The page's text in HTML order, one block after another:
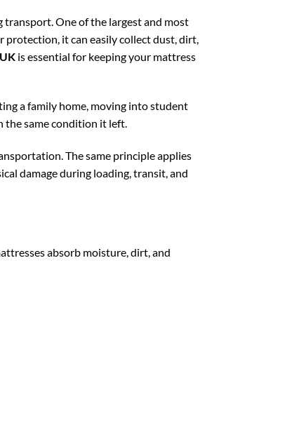
transport. One of the largest and most
it can easily collect dust, dirt,
is essential for keeping your mattress
a family home, moving into student
the same condition it left.
The same principle applies
damage during loading, transit, and
absorb moisture, dirt, and